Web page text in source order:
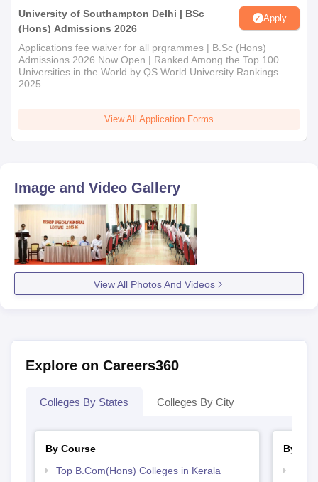
University of Southampton Delhi | BSc
(Hons) Admissions 2026
Apply
Applications fee waiver for all prgrammes | B.Sc (Hons)
Admissions 2026 Now Open | Ranked Among the Top 100
Universities in the World by QS World University Rankings
2025
View All Application Forms
Image and Video Gallery
View All Photos And Videos
Explore on Careers360
Colleges By States Colleges By City
By Course
Top B.Com(Hons) Colleges in Kerala
By